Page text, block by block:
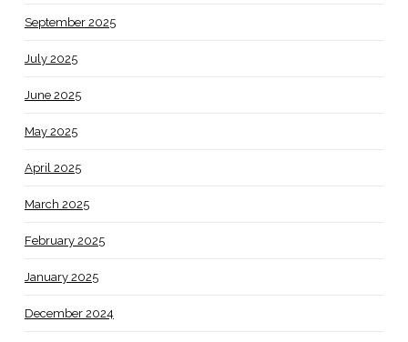
September 2025
July 2025
June 2025
May 2025
April 2025
March 2025
February 2025
January 2025
December 2024